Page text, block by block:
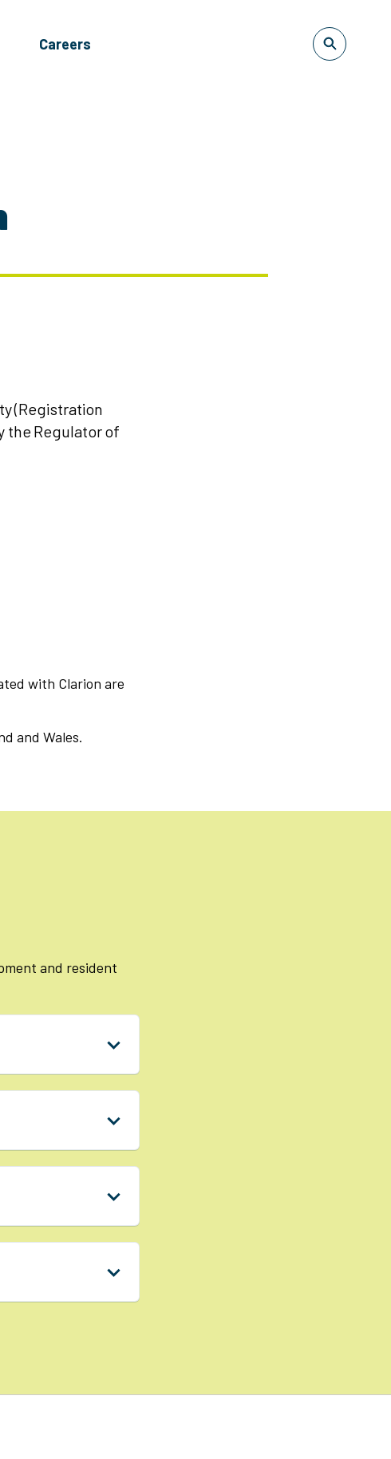
Careers
(Registration
the Regulator of
with Clarion are
and Wales.
and resident